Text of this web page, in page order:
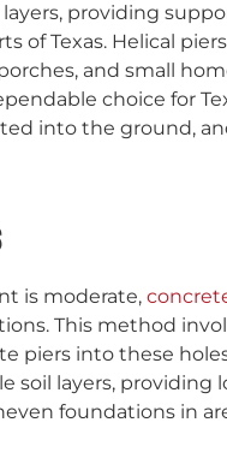
providing
of Texas. Helical
and small
choice for
into the ground,
is moderate,
This method
piers into these
soil layers, providing
foundations in